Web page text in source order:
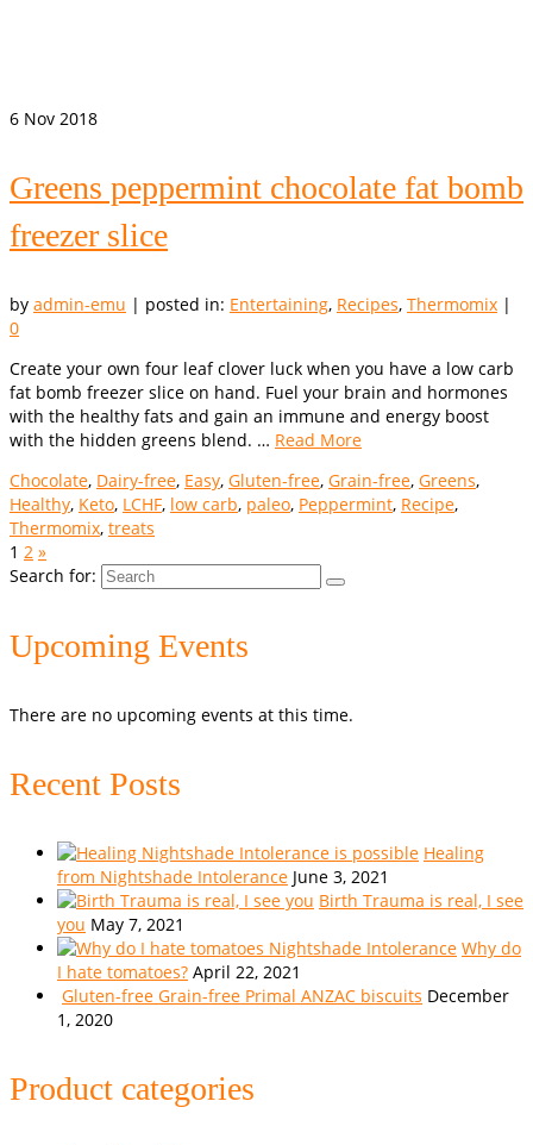
6 Nov 2018
Greens peppermint chocolate fat bomb
freezer slice
by admin-emu | posted in: Entertaining, Recipes, Thermomix |
0
Create your own four leaf clover luck when you have a low carb
fat bomb freezer slice on hand. Fuel your brain and hormones
with the healthy fats and gain an immune and energy boost
with the hidden greens blend. … Read More
Chocolate, Dairy-free, Easy, Gluten-free, Grain-free, Greens,
Healthy, Keto, LCHF, low carb, paleo, Peppermint, Recipe,
Thermomix, treats
1 2 »
Search for:
Upcoming Events
There are no upcoming events at this time.
Recent Posts
Healing
from Nightshade Intolerance June 3, 2021
Birth Trauma is real, I see
you May 7, 2021
Why do
I hate tomatoes? April 22, 2021
Gluten-free Grain-free Primal ANZAC biscuits December
1, 2020
Product categories